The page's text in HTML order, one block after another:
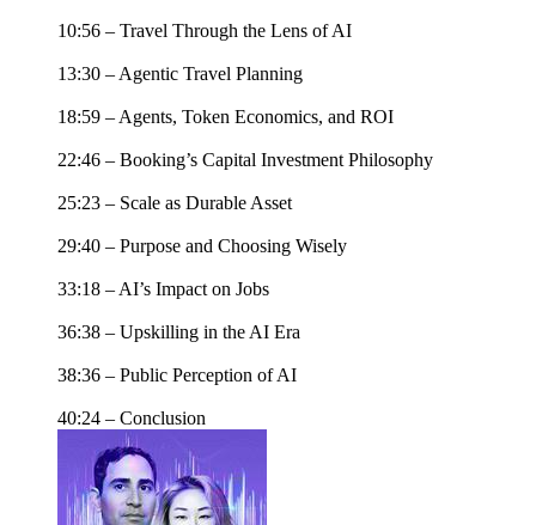
10:56 – Travel Through the Lens of AI
13:30 – Agentic Travel Planning
18:59 – Agents, Token Economics, and ROI
22:46 – Booking’s Capital Investment Philosophy
25:23 – Scale as Durable Asset
29:40 – Purpose and Choosing Wisely
33:18 – AI’s Impact on Jobs
36:38 – Upskilling in the AI Era
38:36 – Public Perception of AI
40:24 – Conclusion